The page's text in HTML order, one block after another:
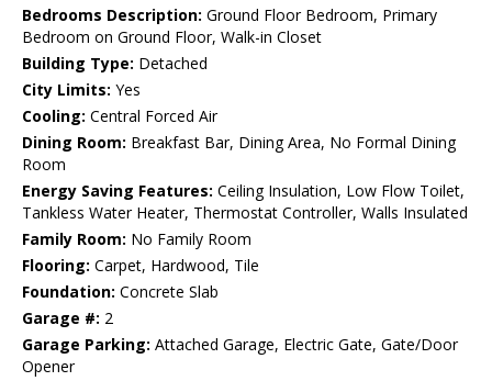
Bedrooms Description: Ground Floor Bedroom, Primary
Bedroom on Ground Floor, Walk-in Closet
Building Type: Detached
City Limits: Yes
Cooling: Central Forced Air
Dining Room: Breakfast Bar, Dining Area, No Formal Dining
Room
Energy Saving Features: Ceiling Insulation, Low Flow Toilet,
Tankless Water Heater, Thermostat Controller, Walls Insulated
Family Room: No Family Room
Flooring: Carpet, Hardwood, Tile
Foundation: Concrete Slab
Garage #: 2
Garage Parking: Attached Garage, Electric Gate, Gate/Door
Opener